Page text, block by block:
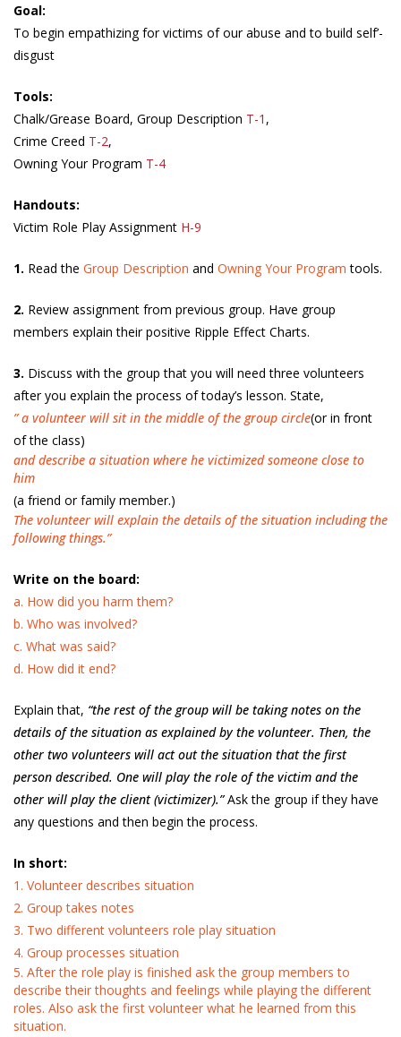
Goal:
To begin empathizing for victims of our abuse and to build self’-
disgust
Tools:
Chalk/Grease Board, Group Description T-1 ,
Crime Creed T-2,
Owning Your Program T-4
Handouts:
Victim Role Play Assignment H-9
1. Read the Group Description and Owning Your Program tools.
2. Review assignment from previous group. Have group
members explain their positive Ripple Effect Charts.
3. Discuss with the group that you will need three volunteers
after you explain the process of today’s lesson. State,
” a volunteer will sit in the middle of the group circle(or in front
of the class)
and describe a situation where he victimized someone close to
him
(a friend or family member.)
The volunteer will explain the details of the situation including the
following things.”
Write on the board:
a. How did you harm them?
b. Who was involved?
c. What was said?
d. How did it end?
Explain that, “the rest of the group will be taking notes on the
details of the situation as explained by the volunteer. Then, the
other two volunteers will act out the situation that the first
person described. One will play the role of the victim and the
other will play the client (victimizer).”Ask the group if they have
any questions and then begin the process.
In short:
1. Volunteer describes situation
2. Group takes notes
3. Two different volunteers role play situation
4. Group processes situation
5. After the role play is finished ask the group members to
describe their thoughts and feelings while playing the different
roles. Also ask the first volunteer what he learned from this
situation.